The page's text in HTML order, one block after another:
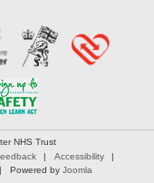
NHS Trust
Accessibility
Powered by Joomla